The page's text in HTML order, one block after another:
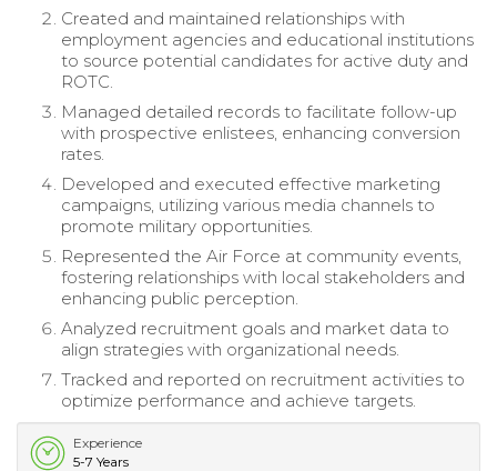
Created and maintained relationships with
employment agencies and educational institutions
to source potential candidates for active duty and
ROTC.
Managed detailed records to facilitate follow-up
with prospective enlistees, enhancing conversion
rates.
Developed and executed effective marketing
campaigns, utilizing various media channels to
promote military opportunities.
Represented the Air Force at community events,
fostering relationships with local stakeholders and
enhancing public perception.
Analyzed recruitment goals and market data to
align strategies with organizational needs.
Tracked and reported on recruitment activities to
optimize performance and achieve targets.
Experience
5-7 Years